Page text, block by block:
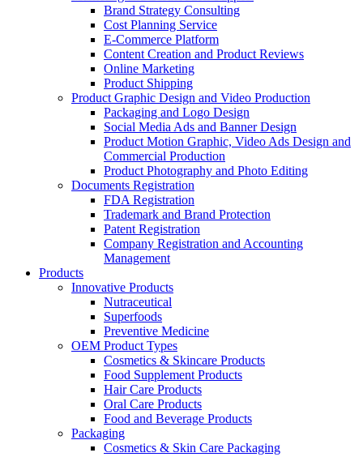
Brand Strategy Consulting
Cost Planning Service
E-Commerce Platform
Content Creation and Product Reviews
Online Marketing
Product Shipping
Product Graphic Design and Video Production
Packaging and Logo Design
Social Media Ads and Banner Design
Product Motion Graphic, Video Ads Design and
Commercial Production
Product Photography and Photo Editing
Documents Registration
FDA Registration
Trademark and Brand Protection
Patent Registration
Company Registration and Accounting
Management
Products
Innovative Products
Nutraceutical
Superfoods
Preventive Medicine
OEM Product Types
Cosmetics & Skincare Products
Food Supplement Products
Hair Care Products
Oral Care Products
Food and Beverage Products
Packaging
Cosmetics & Skin Care Packaging